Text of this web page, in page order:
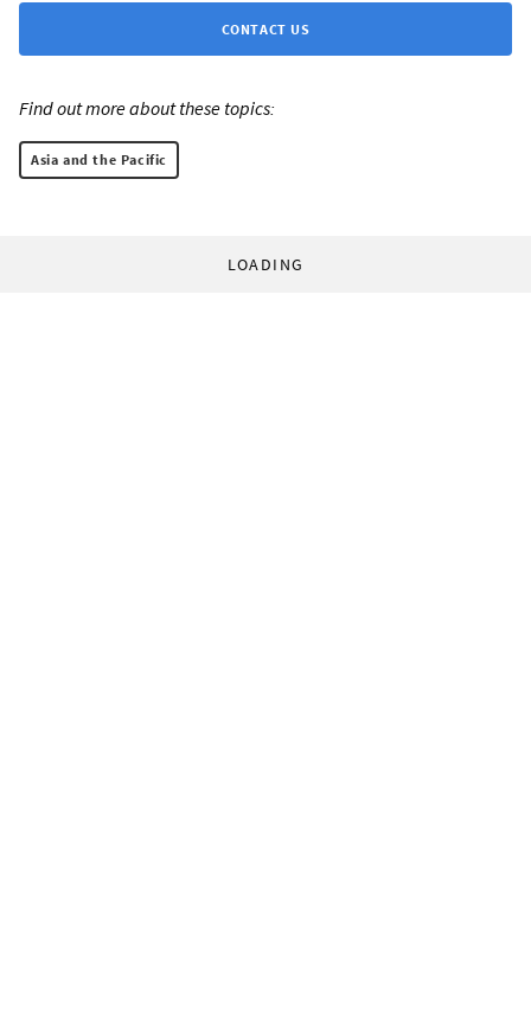
CONTACT US
Find out more about these topics:
Asia and the Pacific
LOADING